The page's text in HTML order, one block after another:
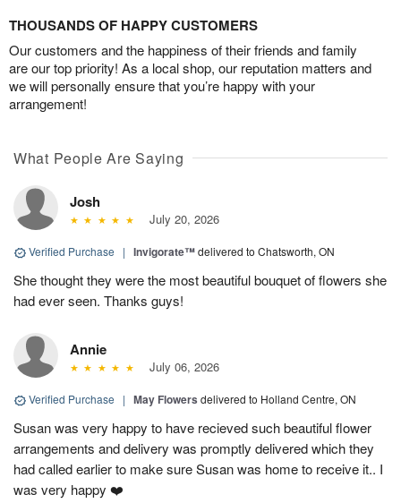
THOUSANDS OF HAPPY CUSTOMERS
Our customers and the happiness of their friends and family
are our top priority! As a local shop, our reputation matters and
we will personally ensure that you’re happy with your
arrangement!
What People Are Saying
Josh
July 20, 2026
Verified Purchase | Invigorate™delivered to Chatsworth, ON
She thought they were the most beautiful bouquet of flowers she
had ever seen. Thanks guys!
Annie
July 06, 2026
Verified Purchase | May Flowers delivered to Holland Centre, ON
Susan was very happy to have recieved such beautiful flower
arrangements and delivery was promptly delivered which they
had called earlier to make sure Susan was home to receive it.. I
was very happy ❤️